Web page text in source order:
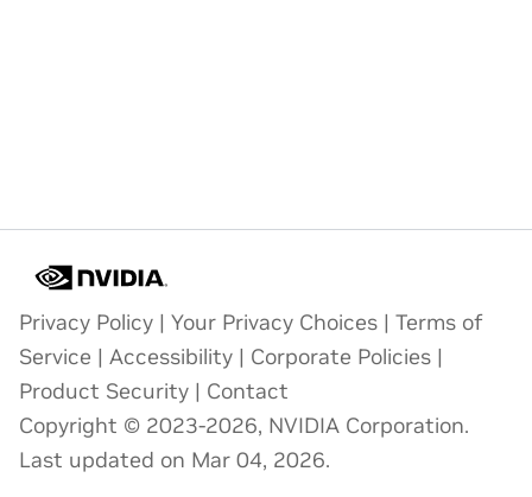
Privacy Policy | Your Privacy Choices | Terms of
Service | Accessibility | Corporate Policies |
Product Security | Contact
Copyright © 2023-2026, NVIDIA Corporation.
Last updated on Mar 04, 2026.